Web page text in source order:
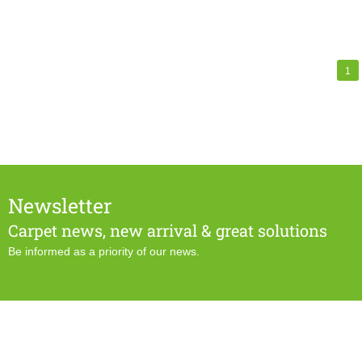
1
Newsletter
Carpet news, new arrival & great solutions
Be informed as a priority of our news.